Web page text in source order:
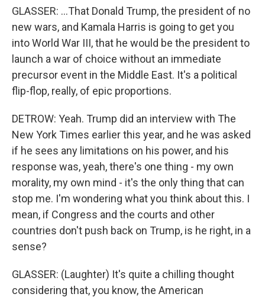
GLASSER: ...That Donald Trump, the president of no
new wars, and Kamala Harris is going to get you
into World War III, that he would be the president to
launch a war of choice without an immediate
precursor event in the Middle East. It's a political
flip-flop, really, of epic proportions.
DETROW: Yeah. Trump did an interview with The
New York Times earlier this year, and he was asked
if he sees any limitations on his power, and his
response was, yeah, there's one thing - my own
morality, my own mind - it's the only thing that can
stop me. I'm wondering what you think about this. I
mean, if Congress and the courts and other
countries don't push back on Trump, is he right, in a
sense?
GLASSER: (Laughter) It's quite a chilling thought
considering that, you know, the American